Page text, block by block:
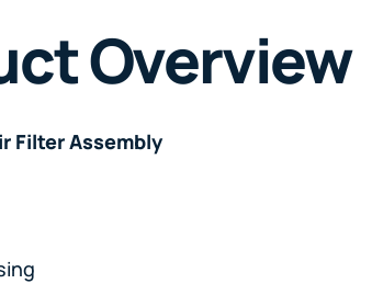
Overview
Filter Assembly